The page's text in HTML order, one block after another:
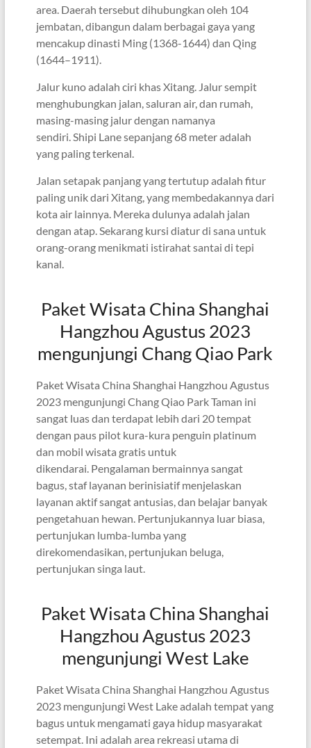
area. Daerah tersebut dihubungkan oleh 104
jembatan, dibangun dalam berbagai gaya yang
mencakup dinasti Ming (1368-1644) dan Qing
(1644–1911).
Jalur kuno adalah ciri khas Xitang. Jalur sempit
menghubungkan jalan, saluran air, dan rumah,
masing-masing jalur dengan namanya
sendiri. Shipi Lane sepanjang 68 meter adalah
yang paling terkenal.
Jalan setapak panjang yang tertutup adalah fitur
paling unik dari Xitang, yang membedakannya dari
kota air lainnya. Mereka dulunya adalah jalan
dengan atap. Sekarang kursi diatur di sana untuk
orang-orang menikmati istirahat santai di tepi
kanal.
Paket Wisata China Shanghai
Hangzhou Agustus 2023
mengunjungi Chang Qiao Park
Paket Wisata China Shanghai Hangzhou Agustus
2023 mengunjungi Chang Qiao Park Taman ini
sangat luas dan terdapat lebih dari 20 tempat
dengan paus pilot kura-kura penguin platinum
dan mobil wisata gratis untuk
dikendarai. Pengalaman bermainnya sangat
bagus, staf layanan berinisiatif menjelaskan
layanan aktif sangat antusias, dan belajar banyak
pengetahuan hewan. Pertunjukannya luar biasa,
pertunjukan lumba-lumba yang
direkomendasikan, pertunjukan beluga,
pertunjukan singa laut.
Paket Wisata China Shanghai
Hangzhou Agustus 2023
mengunjungi West Lake
Paket Wisata China Shanghai Hangzhou Agustus
2023 mengunjungi West Lake adalah tempat yang
bagus untuk mengamati gaya hidup masyarakat
setempat. Ini adalah area rekreasi utama di